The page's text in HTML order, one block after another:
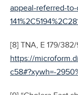
appeal-referred-to-
[8] TNA, E 179/
https://
c58#?xywh=-